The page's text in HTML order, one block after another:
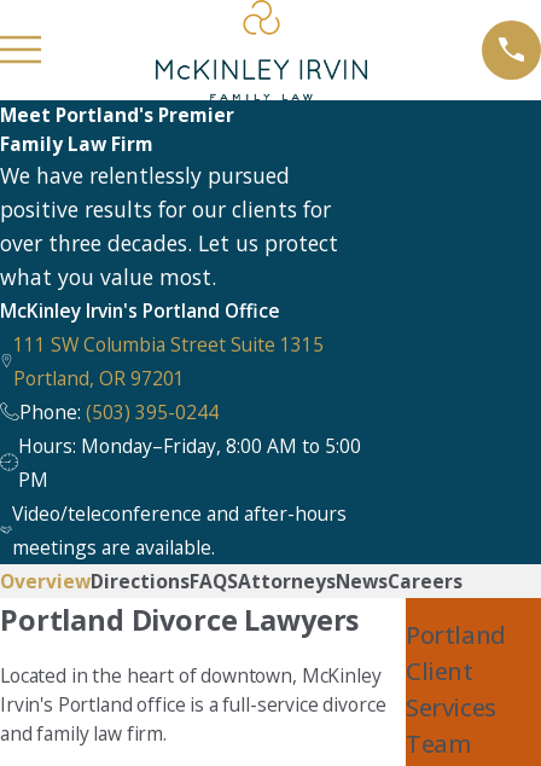
Meet Portland's Premier
Family Law Firm
We have relentlessly pursued
positive results for our clients for
over three decades. Let us protect
what you value most.
McKinley Irvin's Portland Office
111 SW Columbia Street Suite 1315
Portland, OR 97201
Phone: (503) 395-0244
Hours: Monday–Friday, 8:00 AM to 5:00
PM
Video/teleconference and after-hours
meetings are available.
OverviewDirectionsFAQSAttorneysNewsCareers
Portland Divorce Lawyers
Located in the heart of downtown, McKinley
Irvin's Portland office is a full-service divorce
and family law firm.
Portland
Client
Services
Team